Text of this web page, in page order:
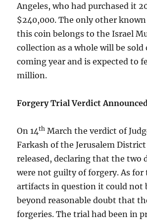
Angeles, who had purchased it
$240,000. The only other
this coin belongs to the Israel
collection as a whole will be sold
coming year and is expected to
million.
Forgery Trial Verdict Announced
On 14th March the verdict of
Farkash of the Jerusalem
released, declaring that the two
were not guilty of forgery. As for
artifacts in question it could not
beyond reasonable doubt that
forgeries. The trial had been in